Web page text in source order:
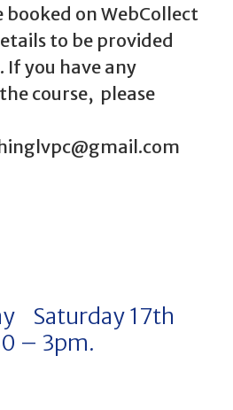
booked on WebCollect
to be provided
If you have any
course, please
Saturday 17th
– 3pm.